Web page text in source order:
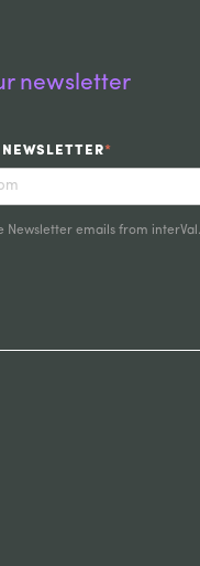
newsletter
*
Newsletter emails from interVal.